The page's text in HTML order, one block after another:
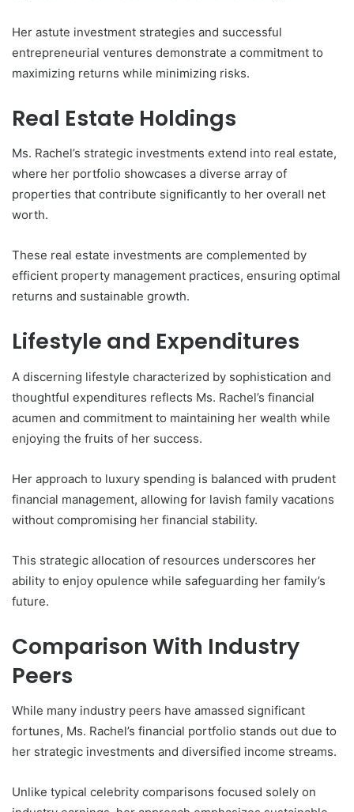
Her astute investment strategies and successful
entrepreneurial ventures demonstrate a commitment to
maximizing returns while minimizing risks.
Real Estate Holdings
Ms. Rachel’s strategic investments extend into real estate,
where her portfolio showcases a diverse array of
properties that contribute significantly to her overall net
worth.
These real estate investments are complemented by
efficient property management practices, ensuring optimal
returns and sustainable growth.
Lifestyle and Expenditures
A discerning lifestyle characterized by sophistication and
thoughtful expenditures reflects Ms. Rachel’s financial
acumen and commitment to maintaining her wealth while
enjoying the fruits of her success.
Her approach to luxury spending is balanced with prudent
financial management, allowing for lavish family vacations
without compromising her financial stability.
This strategic allocation of resources underscores her
ability to enjoy opulence while safeguarding her family’s
future.
Comparison With Industry
Peers
While many industry peers have amassed significant
fortunes, Ms. Rachel’s financial portfolio stands out due to
her strategic investments and diversified income streams.
Unlike typical celebrity comparisons focused solely on